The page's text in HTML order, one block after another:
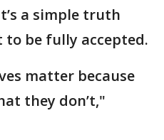
a simple truth
be fully accepted.
matter because
they don’t,"